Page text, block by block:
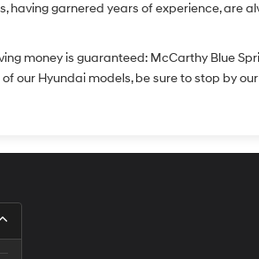
having garnered years of experience, are
money is guaranteed: McCarthy Blue
our Hyundai models, be sure to stop by